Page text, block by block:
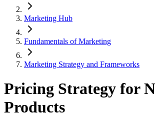
Marketing Hub
Fundamentals of Marketing
Marketing Strategy and Frameworks
Pricing Strategy for
Products